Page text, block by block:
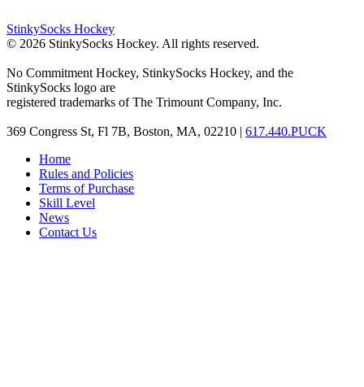
StinkySocks Hockey
© 2026 StinkySocks Hockey. All rights reserved.
No Commitment Hockey, StinkySocks Hockey, and the
StinkySocks logo are
registered trademarks of The Trimount Company, Inc.
369 Congress St, Fl 7B, Boston, MA, 02210 | 617.440.PUCK
Home
Rules and Policies
Terms of Purchase
Skill Level
News
Contact Us